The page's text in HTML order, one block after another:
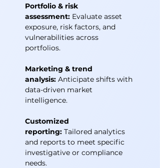
Portfolio & risk
assessment: Evaluate asset
exposure, risk factors, and
vulnerabilities across
portfolios.
Marketing & trend
analysis: Anticipate shifts with
data-driven market
intelligence.
Customized
reporting: Tailored analytics
and reports to meet specific
investigative or compliance
needs.